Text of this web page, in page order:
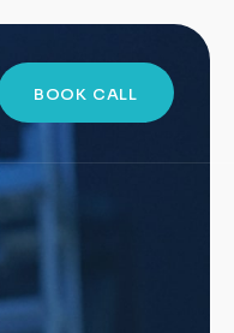
BOOK CALL